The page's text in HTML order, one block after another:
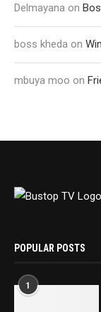
Delmayana on
boss kheda on
mbuya moo on
POPULAR POSTS
1